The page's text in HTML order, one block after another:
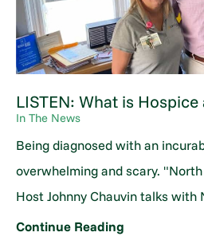
LISTEN: What is Hospice
In The News
Being diagnosed with an
overwhelming and scary.
Host Johnny Chauvin talks with
Continue Reading